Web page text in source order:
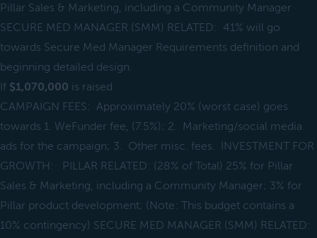
Pillar Sales & Marketing, including a Community Manager
SECURE MED MANAGER (SMM) RELATED: 41% will go
towards Secure Med Manager Requirements definition and
beginning detailed design.
If $1,070,000 is raised
CAMPAIGN FEES: Approximately 20% (worst case) goes
towards 1. WeFunder fee, (7.5%); 2. Marketing/social media
ads for the campaign; 3. Other misc. fees. INVESTMENT FOR
GROWTH: PILLAR RELATED: (28% of Total) 25% for Pillar
Sales & Marketing, including a Community Manager; 3% for
Pillar product development; (Note: This budget contains a
10% contingency) SECURE MED MANAGER (SMM) RELATED: